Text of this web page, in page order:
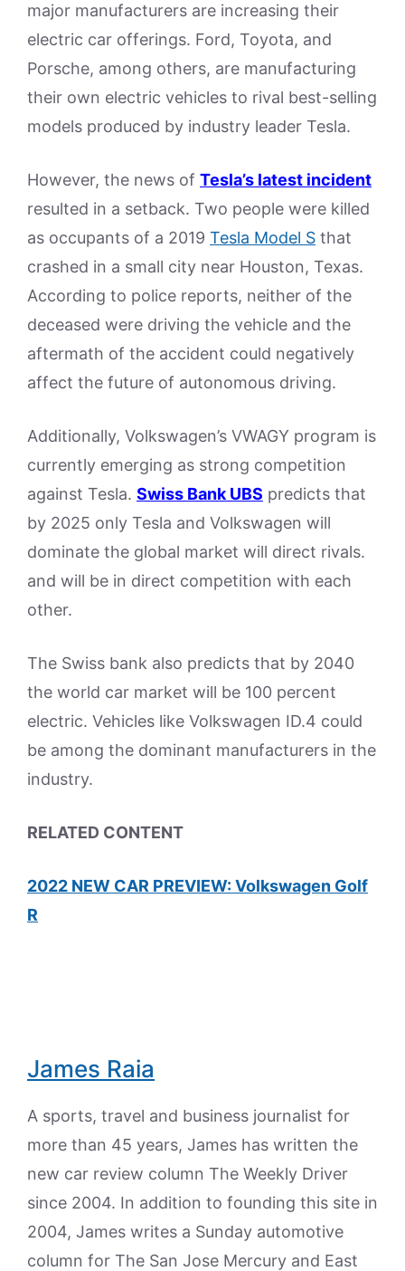
major manufacturers are increasing their
electric car offerings. Ford, Toyota, and
Porsche, among others, are manufacturing
their own electric vehicles to rival best-selling
models produced by industry leader Tesla.
However, the news of Tesla’s latest incident
resulted in a setback. Two people were killed
as occupants of a 2019 Tesla Model S that
crashed in a small city near Houston, Texas.
According to police reports, neither of the
deceased were driving the vehicle and the
aftermath of the accident could negatively
affect the future of autonomous driving.
Additionally, Volkswagen’s VWAGY program is
currently emerging as strong competition
against Tesla. Swiss Bank UBS predicts that
by 2025 only Tesla and Volkswagen will
dominate the global market will direct rivals.
and will be in direct competition with each
other.
The Swiss bank also predicts that by 2040
the world car market will be 100 percent
electric. Vehicles like Volkswagen ID.4 could
be among the dominant manufacturers in the
industry.
RELATED CONTENT
2022 NEW CAR PREVIEW: Volkswagen Golf
R
James Raia
A sports, travel and business journalist for
more than 45 years, James has written the
new car review column The Weekly Driver
since 2004. In addition to founding this site in
2004, James writes a Sunday automotive
column for The San Jose Mercury and East